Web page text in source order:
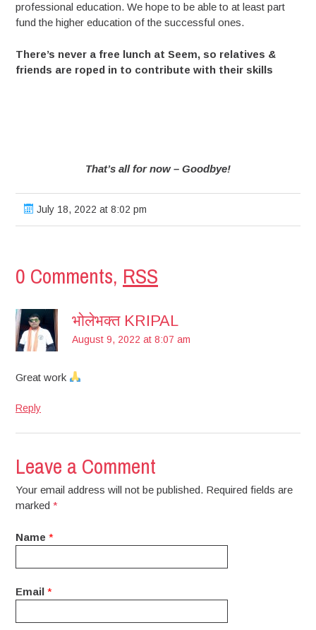
professional education. We hope to be able to at least part
fund the higher education of the successful ones.
There’s never a free lunch at Seem, so relatives &
friends are roped in to contribute with their skills
That’s all for now – Goodbye!
July 18, 2022 at 8:02 pm
0 Comments, RSS
भोलेभक्त KRIPAL
August 9, 2022 at 8:07 am
Great work
Reply
Leave a Comment
Your email address will not be published. Required fields are
marked*
Name *
Email *